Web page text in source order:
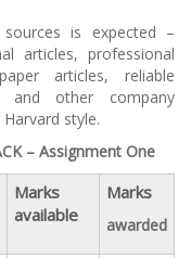
is expected –
articles, professional
articles, reliable
and other company
style.
– Assignment One
Marks
available
Marks
awarded